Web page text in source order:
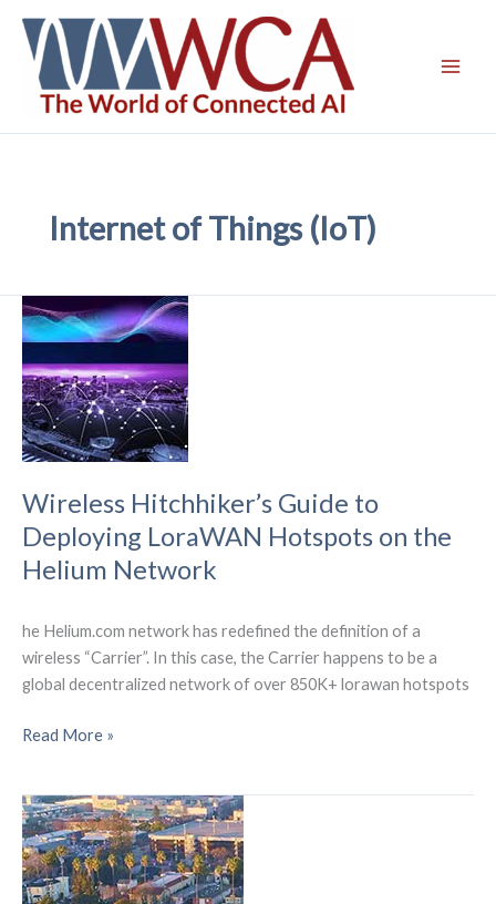
content
Internet of Things (IoT)
Wireless Hitchhiker’s Guide to
Deploying LoraWAN Hotspots on the
Helium Network
he Helium.com network has redefined the definition of a
wireless “Carrier”. In this case, the Carrier happens to be a
global decentralized network of over 850K+ lorawan hotspots
Wireless
to
Deploying
LoraWAN
Hotspots
Read More »